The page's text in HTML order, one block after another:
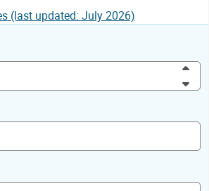
(last updated: July 2026)